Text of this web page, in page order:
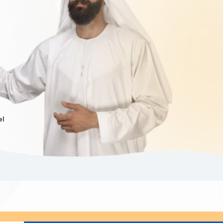
. In that case, you might be eligible for an
Iran to live, work, and study in Dubai for an
growth and development. The Dubai
provides a pathway to obtain a long-term
citizens
extends this programme, allowing
to contact
Dubaievisaonlineor visit our
you with the most accurate and up-to-date